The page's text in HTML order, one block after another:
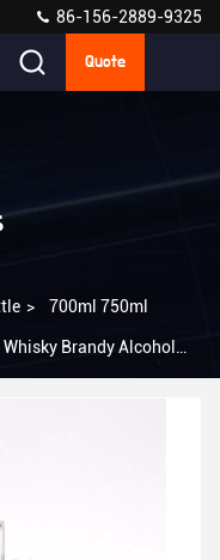
86-156-2889-9325
Quote
> 700ml 750ml
Brandy Alcohol